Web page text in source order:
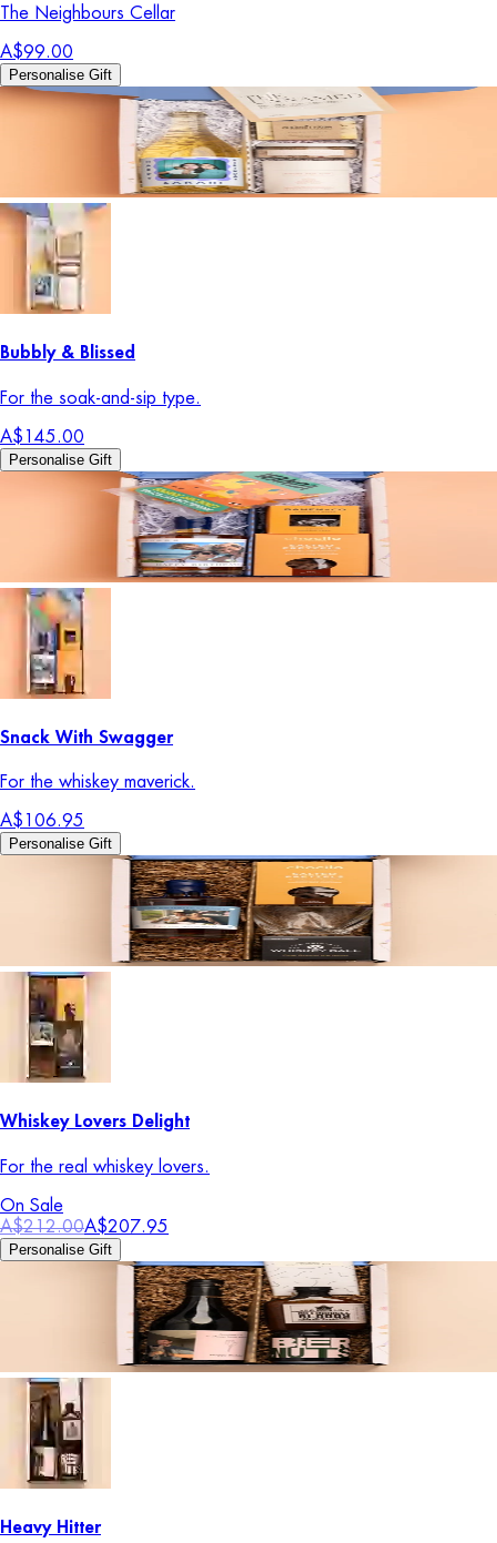
The Neighbours Cellar
A$99.00
Personalise Gift
Bubbly & Blissed
For the soak-and-sip type.
A$145.00
Personalise Gift
Snack With Swagger
For the whiskey maverick.
A$106.95
Personalise Gift
Whiskey Lovers Delight
For the real whiskey lovers.
On Sale
A$212.00A$207.95
Personalise Gift
Heavy Hitter